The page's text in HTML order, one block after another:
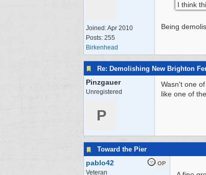
Joined:Apr 2010
Posts: 255
Birkenhead
I think
Being
Re: Demolishing New Brighton
Pinzgauer
Unregistered
P
Wasn't one
like one of
Toward the Pier
OP
pablo42
Veteran